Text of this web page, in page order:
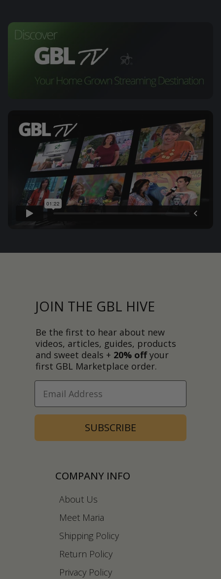
JOIN THE GBL HIVE
Be the first to hear about new
videos, articles, guides, products
and sweet deals + 20% offyour
first GBL Marketplace order.
SUBSCRIBE
COMPANY INFO
About Us
Meet Maria
Shipping Policy
Return Policy
Privacy Policy